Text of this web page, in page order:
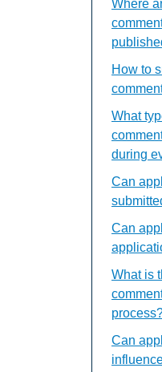
Where
How to
What
during
Can
Can
What is
Can